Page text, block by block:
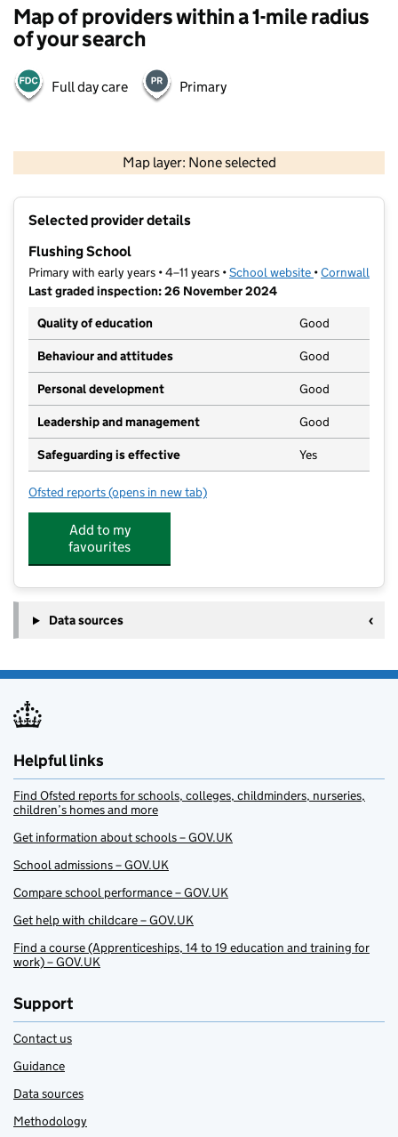
Map of providers within a 1-mile radius
of your search
Full day care Primary
Map layer: None selected
Contains OS data © Crown copyright and database rights 2026
Selected provider details
Flushing School
Primary with early years • 4–11 years •School website (opens in new
•Cornwall
Last graded inspection: 26 November 2024
Quality of education
Good
Behaviour and attitudes Good
Personal development Good
Leadership and management Good
Safeguarding is effective Yes
Ofsted reports for Flushing School
(opens in new tab)
Add to my
favourites
Data sources
Helpful links
Find Ofsted reports for schools, colleges, childminders, nurseries,
children’s homes and more
Get information about schools – GOV.UK
School admissions – GOV.UK
Compare school performance – GOV.UK
Get help with childcare – GOV.UK
Find a course (Apprenticeships, 14 to 19 education and training for
work) – GOV.UK
Support
Contact us
Guidance
Data sources
Methodology